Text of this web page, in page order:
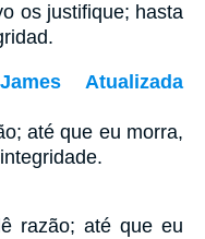
os justifique; hasta
Atualizada
até que eu morra,
razão; até que eu